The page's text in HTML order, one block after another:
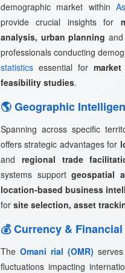
demographic market within
provide crucial insights for
analysis, urban planning and
professionals conducting
statistics essential for
feasibility studies.
🌎 Geographic
Spanning across specific
offers strategic advantages for
and regional trade
systems supportgeospatial
location-based business
for site selection, asset
💰 Currency &
The Omani rial (OMR)
fluctuations impacting